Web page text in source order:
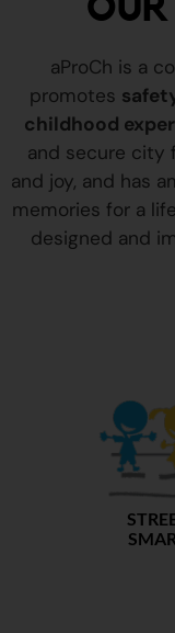
aProCh is a
promotes
childhood
and secure city
and joy, and has
memories for a
designed and